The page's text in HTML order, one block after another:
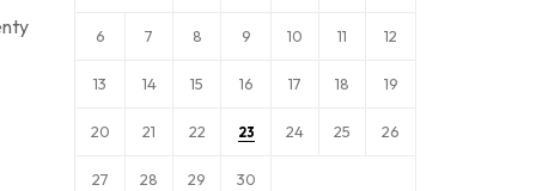
6 7 8 9 10 11 12
13 14 15 16 17 18 19
20 21 22 23 24 25 26
27 28 29 30